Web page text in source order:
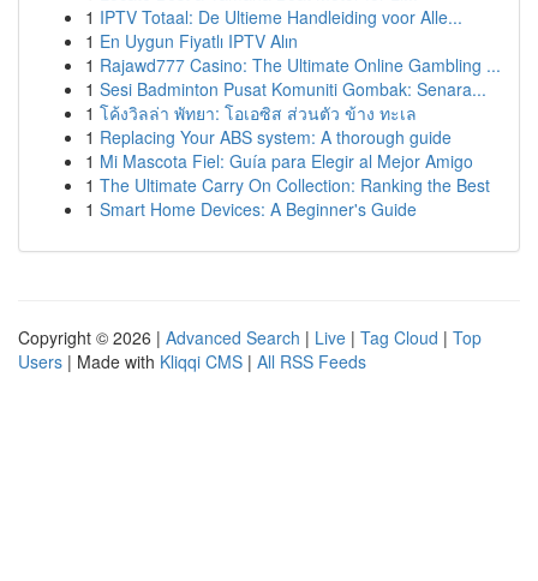
1 IPTV Totaal: De Ultieme Handleiding voor Alle...
1 En Uygun Fiyatlı IPTV Alın
1 Rajawd777 Casino: The Ultimate Online Gambling ...
1 Sesi Badminton Pusat Komuniti Gombak: Senara...
1 โค้งวิลล่า พัทยา: โอเอซิส ส่วนตัว ข้าง ทะเล
1 Replacing Your ABS system: A thorough guide
1 Mi Mascota Fiel: Guía para Elegir al Mejor Amigo
1 The Ultimate Carry On Collection: Ranking the Best
1 Smart Home Devices: A Beginner's Guide
Copyright © 2026 | Advanced Search | Live | Tag Cloud | Top
Users | Made with Kliqqi CMS | All RSS Feeds